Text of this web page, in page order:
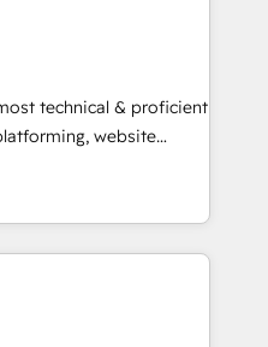
executed over a
integrates analysis,
Leveraging
focus on
converting leads.
technical & proficient
website
in multi-hub
& enterprise
Expertise Impact